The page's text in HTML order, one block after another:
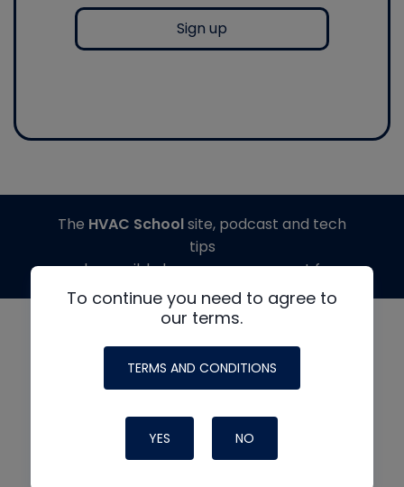
Sign up
To continue you need to agree to
our terms.
TERMS AND CONDITIONS
YES NO
The HVAC Schoolsite, podcast and tech
tips
made possible by generous support from